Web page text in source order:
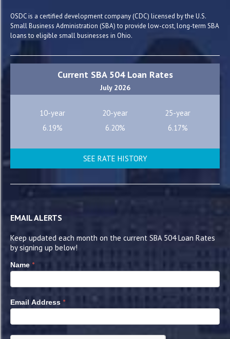
OSDC is a certified development company (CDC) licensed by the U.S.
Small Business Administration (SBA) to provide low-cost, long-term SBA
loans to eligible small businesses in Ohio.
Current SBA 504 Loan Rates
July 2026
10-year 20-year
25-year
6.19%
6.20% 6.17%
SEE RATE HISTORY
EMAIL ALERTS
Keep updated each month on the current SBA 504 Loan Rates
by signing up below!
Name *
Email Address *